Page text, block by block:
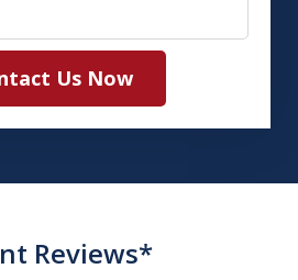
Us Now
Reviews*